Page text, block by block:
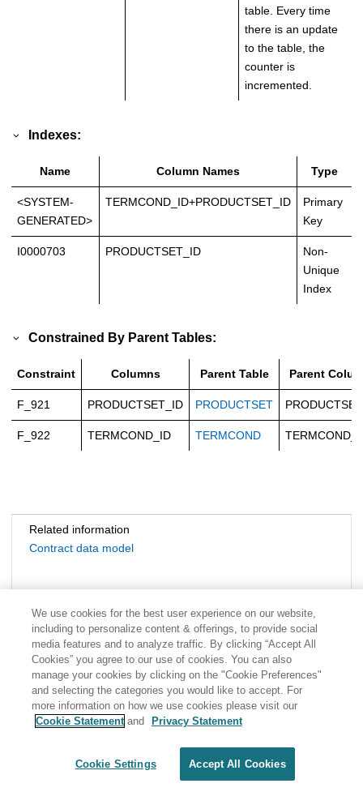
table. Every time
there is an update
to the table, the
counter is
incremented.
Indexes:
Name Column Names Type
<SYSTEM-
GENERATED>
TERMCOND_ID+PRODUCTSET_ID
Primary
Key
I0000703 PRODUCTSET_ID
Non-
Unique
Index
Constrained By Parent Tables:
Constraint Columns Parent Table Parent
F_921 PRODUCTSET_ID PRODUCTSET
F_922 TERMCOND_ID TERMCOND
Related information
Contract data model
Share: Email Twitter
Terms of use
We use cookies for the best user experience on our website,
including to personalize content & offerings, to provide social
media features and to analyze traffic. By clicking “Accept All
Cookies” you agree to our use of cookies. You can also
manage your cookies by clicking on the "Cookie Preferences"
and selecting the categories you would like to accept. For
more information on how we use cookies please visit our
Cookie Statementand Privacy Statement
Cookie Settings Accept All Cookies